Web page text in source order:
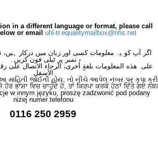
in a different language or format, please call
or email uhl-tr.equalitymailbox@nhs.net
اگر آپ کو یہ معلومات کسی اور زبان میں درکار ہیں،
نمبر پر ٹیلی فون کریں۔
على هذه المعلومات بلغةٍ أُخرى، الرجاء الاتصال على
الأسفل
માહિતી જોઈતી હોય, તો નીચે આપેલ નંબર પર કૃપા કરી
ਹੋਰ ਭਾਸ਼ਾ ਵਿਚ ਚਾਹੁੰਦੇ ਹੋ, ਤਾਂ ਕਿਰਪਾ ਕਰਕੇ ਹੇਠਾਂ ਦਿੱਤੇ ਗਏ
w innym języku, proszę zadzwonić pod podany
niżej numer telefonu
0116 250 2959